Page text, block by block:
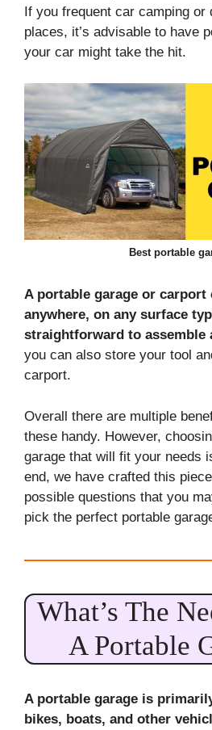
If you frequent car camping or
places, it’s advisable to have
your car might take the hit.
Best portable
A portable garage or carport
anywhere, on any surface
straightforward to assemble
you can also store your tool
carport.
Overall there are multiple
these handy. However,
garage that will fit your needs
end, we have crafted this
possible questions that you
pick the perfect portable
What’s The
A Portable
A portable garage is
bikes, boats, and other